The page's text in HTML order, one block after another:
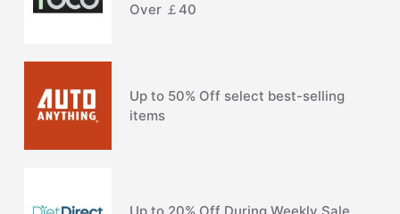
Over ￡40
Up to 50% Off select best-selling
items